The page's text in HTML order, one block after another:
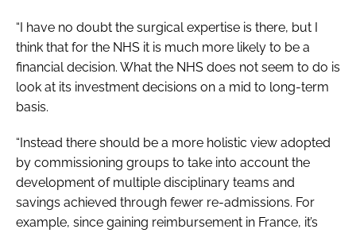
“I have no doubt the surgical expertise is there, but I
think that for the NHS it is much more likely to be a
financial decision. What the NHS does not seem to do is
look at its investment decisions on a mid to long-term
basis.
“Instead there should be a more holistic view adopted
by commissioning groups to take into account the
development of multiple disciplinary teams and
savings achieved through fewer re-admissions. For
example, since gaining reimbursement in France, it’s